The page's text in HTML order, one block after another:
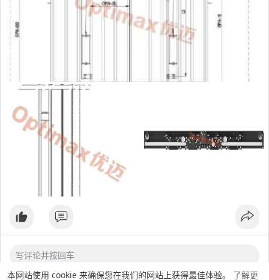
本网站使用 cookie 来确保您在我们的网站上获得最佳体验。 了解更
OPH（mm）：2000-2600
This product is subject to permanent-magnetic synchronous
motor independently developed by our company, which is
higher than the standards of conventional passenger
elevators. Matching door panel thickness 1.2mm, optional
operators and assembly line door panels of various
manufacturers in the market. It has the advantages of
energy saving, high efficiency, compact structure, high
hoistway use ratio and easy installation.